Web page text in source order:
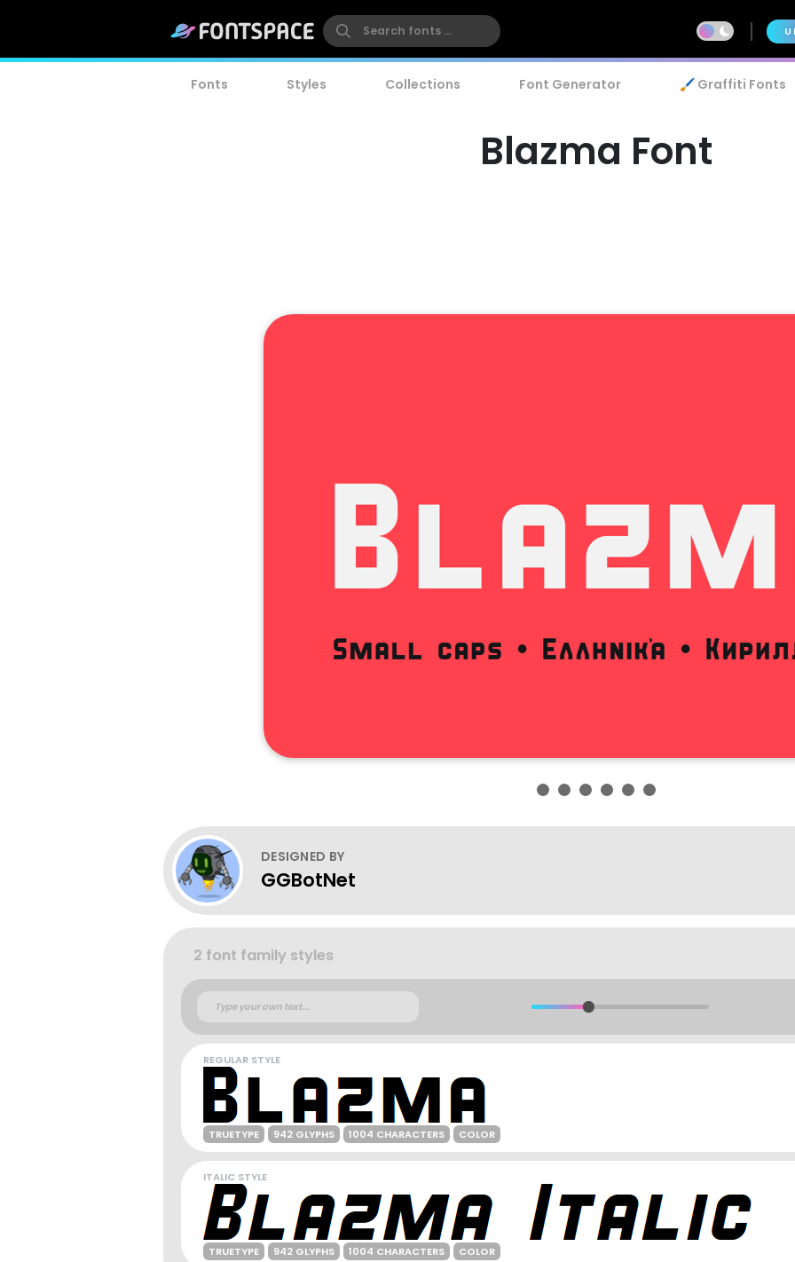
Fonts Styles Collections Font Generator 🖌️ Graffiti Fonts
Blazma Font
DESIGNED BY
GGBotNet
2 font family styles
REGULAR STYLE
TRUETYPE 942 GLYPHS 1004 CHARACTERS COLOR
ITALIC STYLE
TRUETYPE 942 GLYPHS 1004 CHARACTERS COLOR